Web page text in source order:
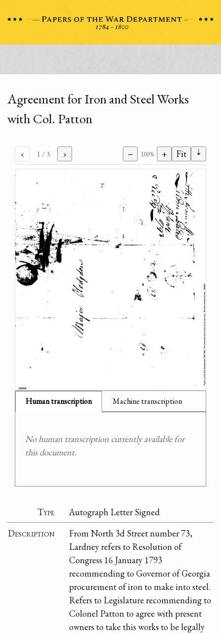
Agreement for Iron and Steel Works
with Col. Patton
‹ 1 / 3 › − 100% + Fit ⇣
Human transcription Machine transcription
No human transcription currently available for
this document.
Type
Autograph Letter Signed
Description
From North 3d Street number 73,
Lardney refers to Resolution of
Congress 16 January 1793
recommending to Governor of Georgia
procurement of iron to make into steel.
Refers to Legislature recommending to
Colonel Patton to agree with present
owners to take this works to be legally